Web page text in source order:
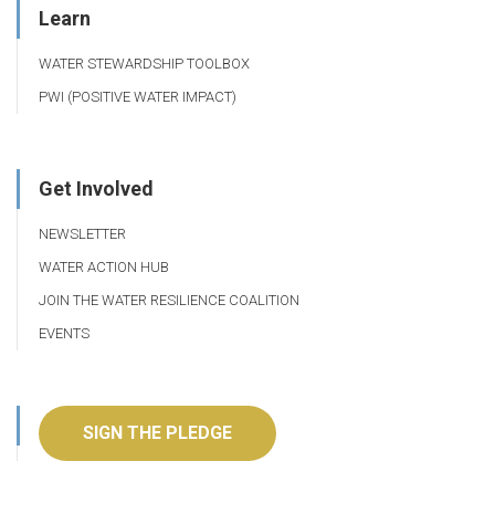
Learn
WATER STEWARDSHIP TOOLBOX
PWI (POSITIVE WATER IMPACT)
Get Involved
NEWSLETTER
WATER ACTION HUB
JOIN THE WATER RESILIENCE COALITION
EVENTS
SIGN THE PLEDGE